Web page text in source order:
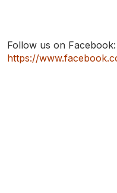
TO
SEARCH
Follow us on Facebook:
https://